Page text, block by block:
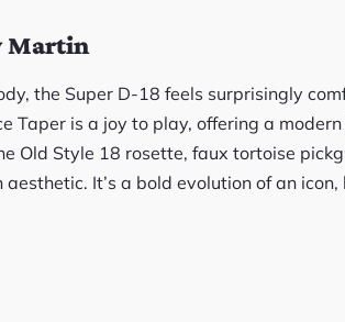
Martin
the Super D-18 feels surprisingly
Taper is a joy to play, offering a
Old Style 18 rosette, faux tortoise
It’s a bold evolution of an